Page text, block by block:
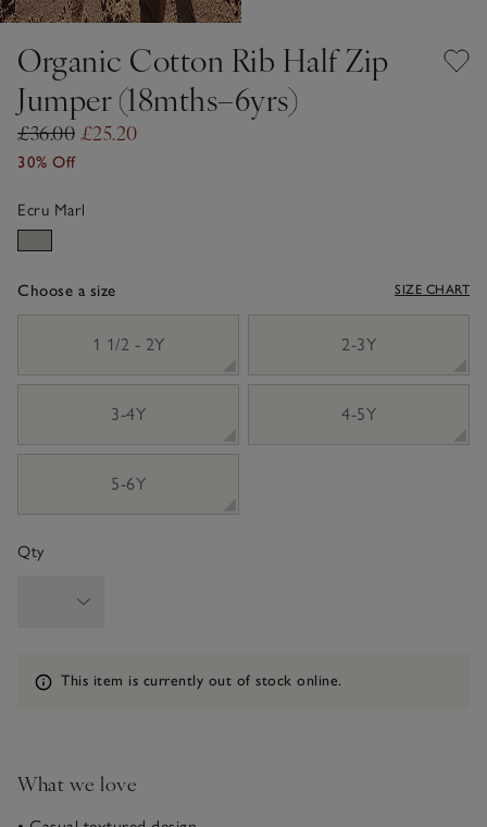
Organic Cotton Rib Half Zip
Jumper (18mths–6yrs)
£36.00 £25.20
30% Off
Ecru Marl
Choose a size SIZE CHART
1 1/2 - 2Y
2-3Y
3-4Y 4-5Y
5-6Y
Qty
Information
This item is currently out of stock online.
What we love